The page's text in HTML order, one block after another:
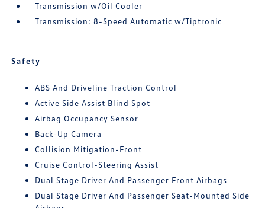
Transmission w/Oil Cooler
Transmission: 8-Speed Automatic w/Tiptronic
Safety
ABS And Driveline Traction Control
Active Side Assist Blind Spot
Airbag Occupancy Sensor
Back-Up Camera
Collision Mitigation-Front
Cruise Control-Steering Assist
Dual Stage Driver And Passenger Front Airbags
Dual Stage Driver And Passenger Seat-Mounted Side